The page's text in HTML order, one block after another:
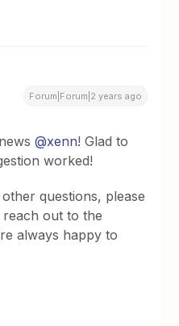
Forum|Forum|2 years ago
@xenn! Glad to
worked!
questions, please
reach out to the
always happy to